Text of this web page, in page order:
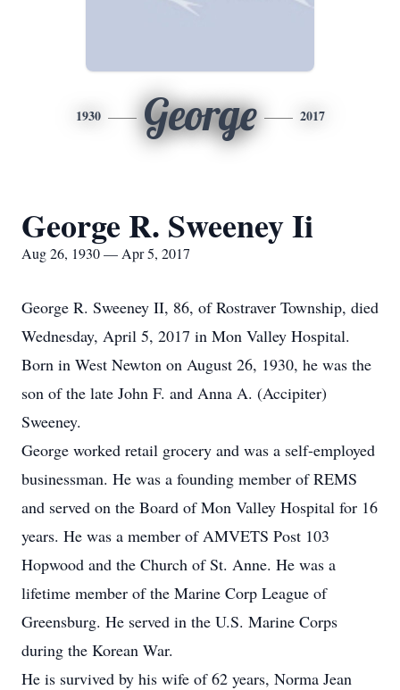
1930 George 2017
George R. Sweeney Ii
Aug 26, 1930 — Apr 5, 2017
George R. Sweeney II, 86, of Rostraver Township, died
Wednesday, April 5, 2017 in Mon Valley Hospital.
Born in West Newton on August 26, 1930, he was the
son of the late John F. and Anna A. (Accipiter)
Sweeney.
George worked retail grocery and was a self-employed
businessman. He was a founding member of REMS
and served on the Board of Mon Valley Hospital for 16
years. He was a member of AMVETS Post 103
Hopwood and the Church of St. Anne. He was a
lifetime member of the Marine Corp League of
Greensburg. He served in the U.S. Marine Corps
during the Korean War.
He is survived by his wife of 62 years, Norma Jean